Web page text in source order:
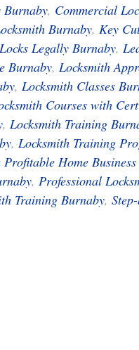
Burnaby, Commercial
Burnaby, Key
Legally Burnaby,
Burnaby, Locksmith
, Locksmith Classes
Courses with
, Locksmith Training
, Locksmith Training
Home
, Professional
Training Burnaby,